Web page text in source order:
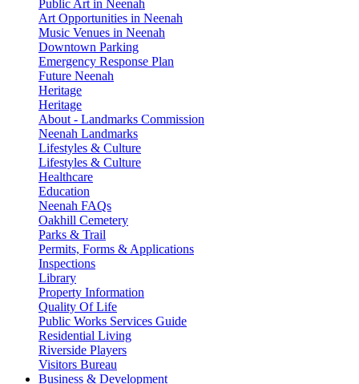
Public Art in Neenah
Art Opportunities in Neenah
Music Venues in Neenah
Downtown Parking
Emergency Response Plan
Future Neenah
Heritage
Heritage
About - Landmarks Commission
Neenah Landmarks
Lifestyles & Culture
Lifestyles & Culture
Healthcare
Education
Neenah FAQs
Oakhill Cemetery
Parks & Trail
Permits, Forms & Applications
Inspections
Library
Property Information
Quality Of Life
Public Works Services Guide
Residential Living
Riverside Players
Visitors Bureau
Business & Development